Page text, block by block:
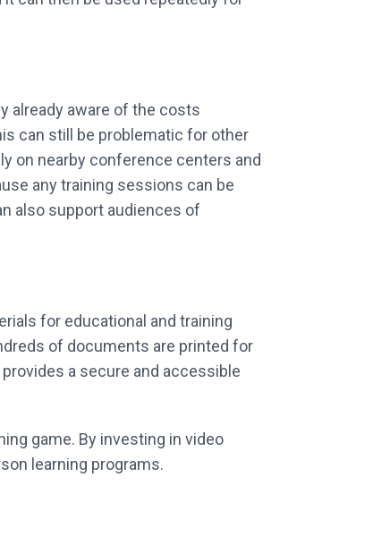
already aware of the costs
can still be problematic for other
on nearby conference centers and
any training sessions can be
also support audiences of
for educational and training
of documents are printed for
a secure and accessible
game. By investing in video
learning programs.